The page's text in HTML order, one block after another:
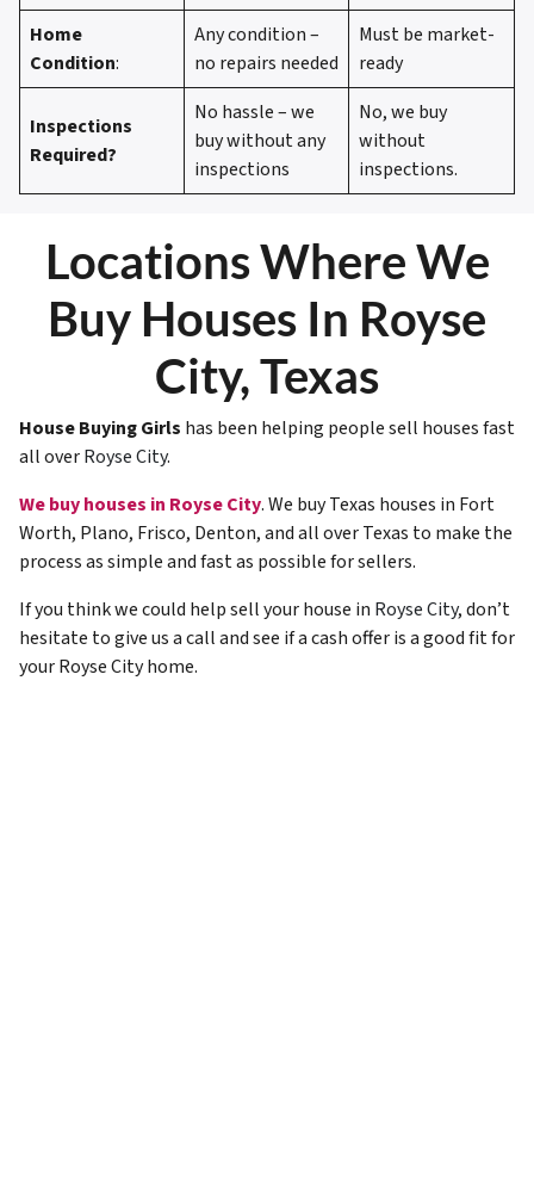
Home
Condition:
Any condition –
no repairs needed
Must be market-
ready
Inspections
Required?
No hassle – we
buy without any
inspections
No, we buy
without
inspections.
Locations Where We
Buy Houses In Royse
City, Texas
House Buying Girls has been helping people sell houses fast
all overRoyse City.
We buy houses in Royse City. We buy Texas houses in Fort
Worth, Plano, Frisco, Denton, and all over Texas to make the
process as simple and fast as possible for sellers.
If you think we could help sell your house in Royse City, don’t
hesitate to give us a call and see if a cash offer is a good fit for
your Royse City home.